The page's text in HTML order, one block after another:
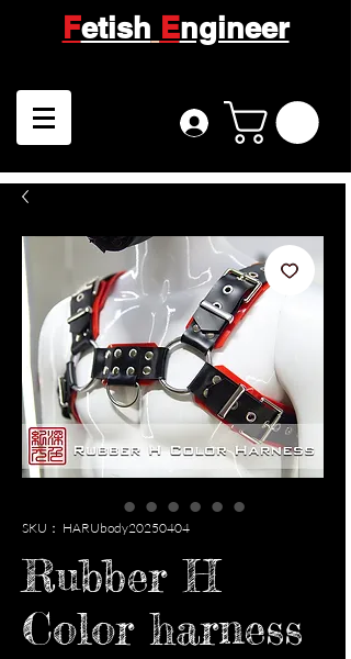
Fetish Engineer
SKU： HARUbody20250404
Rubber H
Color harness